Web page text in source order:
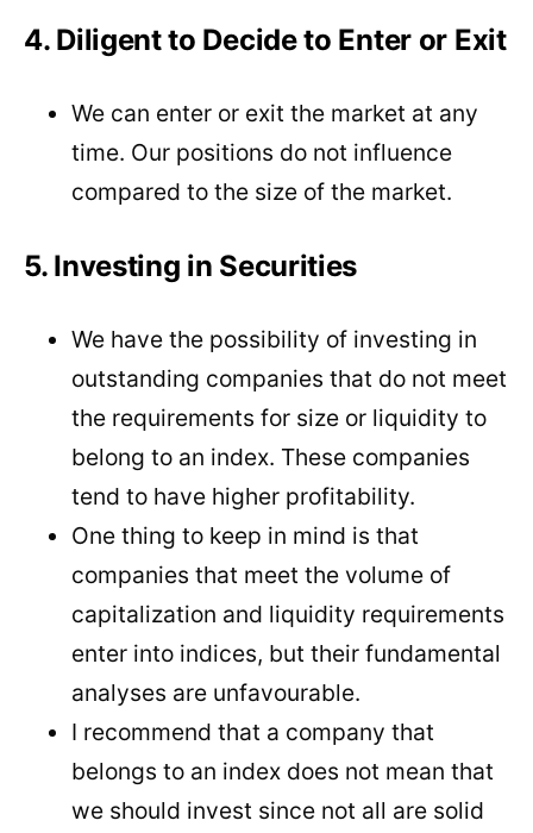
4. Diligent to Decide to Enter or Exit
We can enter or exit the market at any
time. Our positions do not influence
compared to the size of the market.
5. Investing in Securities
We have the possibility of investing in
outstanding companies that do not meet
the requirements for size or liquidity to
belong to an index. These companies
tend to have higher profitability.
One thing to keep in mind is that
companies that meet the volume of
capitalization and liquidity requirements
enter into indices, but their fundamental
analyses are unfavourable.
I recommend that a company that
belongs to an index does not mean that
we should invest since not all are solid